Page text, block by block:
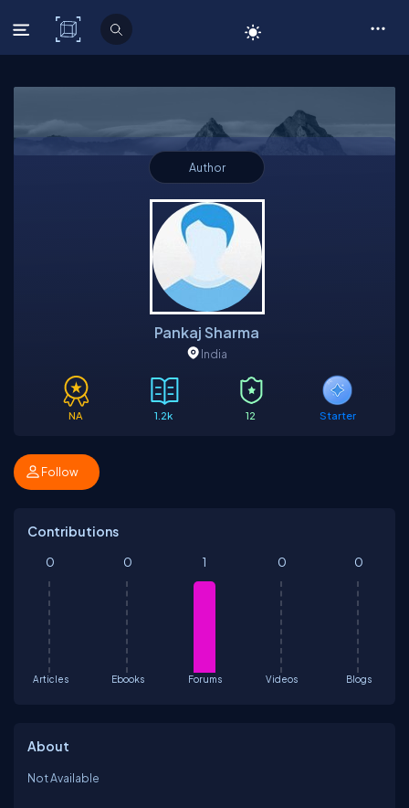
C# Corner
Author
Pankaj Sharma
India
NA 1.2k 12 Starter
Follow
Contributions
Articles
0
Ebooks
0
Forums
1
Videos
0
Blogs
0
About
Not Available